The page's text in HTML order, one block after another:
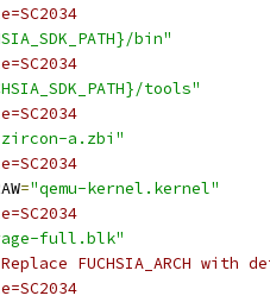
bin"
tools"
a.zbi"
="qemu-kernel.kernel"
full.blk"
Replace FUCHSIA_ARCH